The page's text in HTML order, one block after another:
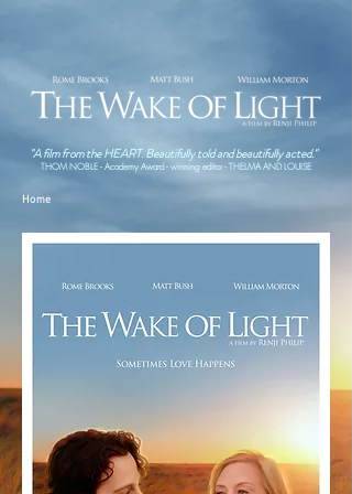
"A film from the HEART. Beautifully told and beautifully acted."
THOM NOBLE - Academy Award - winning editor - THELMA AND LOUISE
Home